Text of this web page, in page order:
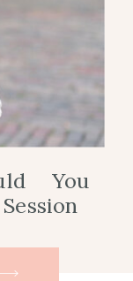
You